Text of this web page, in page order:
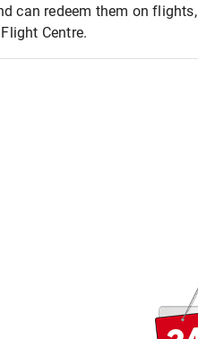
can redeem them on
Centre.